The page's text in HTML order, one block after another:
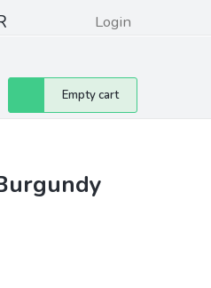
Login
Shopping
cart
Empty cart